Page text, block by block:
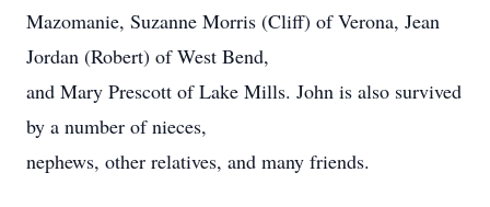
Mazomanie, Suzanne Morris (Cliff) of Verona, Jean
Jordan (Robert) of West Bend,
and Mary Prescott of Lake Mills. John is also survived
by a number of nieces,
nephews, other relatives, and many friends.